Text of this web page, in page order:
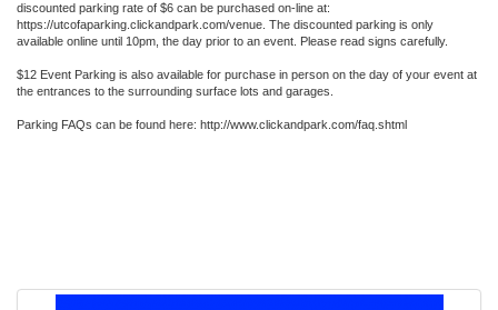
discounted parking rate of $6 can be purchased on-line at:
https://utcofaparking.clickandpark.com/venue. The discounted parking is only
available online until 10pm, the day prior to an event. Please read signs carefully.
$12 Event Parking is also available for purchase in person on the day of your event at
the entrances to the surrounding surface lots and garages.
Parking FAQs can be found here: http://www.clickandpark.com/faq.shtml